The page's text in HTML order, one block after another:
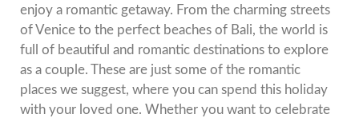
enjoy a romantic getaway. From the charming streets
of Venice to the perfect beaches of Bali, the world is
full of beautiful and romantic destinations to explore
as a couple. These are just some of the romantic
places we suggest, where you can spend this holiday
with your loved one. Whether you want to celebrate